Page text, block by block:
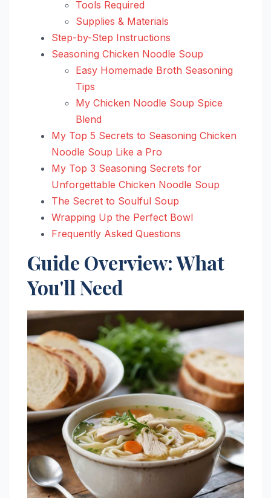
Tools Required
Supplies & Materials
Step-by-Step Instructions
Seasoning Chicken Noodle Soup
Easy Homemade Broth Seasoning
Tips
My Chicken Noodle Soup Spice
Blend
My Top 5 Secrets to Seasoning Chicken
Noodle Soup Like a Pro
My Top 3 Seasoning Secrets for
Unforgettable Chicken Noodle Soup
The Secret to Soulful Soup
Wrapping Up the Perfect Bowl
Frequently Asked Questions
Guide Overview: What
You'll Need